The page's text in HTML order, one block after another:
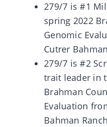
279/7 is #1
spring 2022
Genomic
Cutrer
279/7 is #2
trait leader in
Brahman
Evaluation
Bahman Ranch